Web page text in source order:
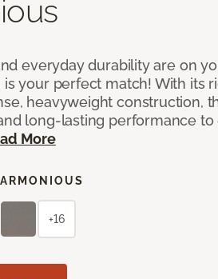
everyday durability are on
your perfect match! With its
heavyweight construction,
long-lasting performance
More
+16